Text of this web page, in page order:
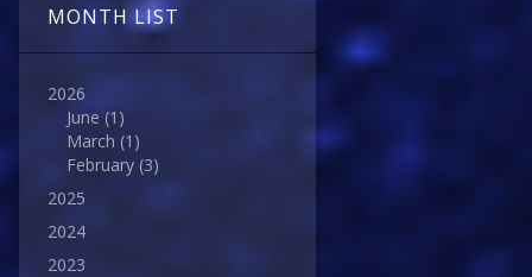
MONTH LIST
2026
June (1)
March (1)
February (3)
2025
2024
2023